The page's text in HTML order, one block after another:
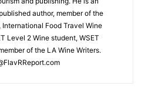
author, member of the
Food Travel Wine
Level 2 Wine student, WSET
of the LA Wine Writers.